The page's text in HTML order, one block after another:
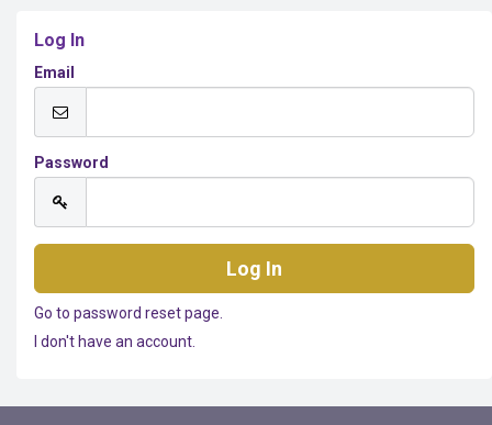
Log In
Email
Password
Go to password reset page.
I don't have an account.